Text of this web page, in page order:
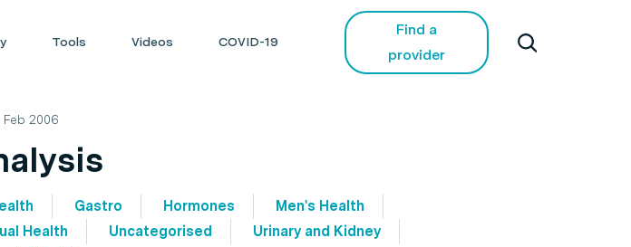
Tools Videos COVID-19
Find a
provider
Feb 2006
Gastro Hormones
Men's Health
Health Uncategorised
Urinary and Kidney